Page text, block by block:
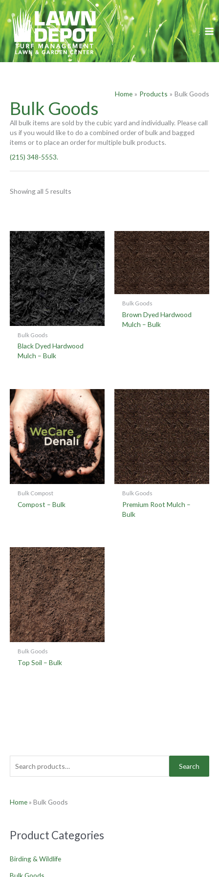
Skip
content
e
r
c
:
Search
Home » Bulk Goods
Product Categories
Birding & Wildlife
Home Products Bulk Goods
Bulk Goods
All bulk items are sold by the cubic yard and individually. Please call
us if you would like to do a combined order of bulk and bagged
items or to place an order for multiple bulk products.
(215) 348-5553.
Showing all 5 results
Bulk Goods
Black Dyed Hardwood
Mulch – Bulk
Bulk Goods
Brown Dyed Hardwood
Mulch – Bulk
Bulk Compost
Compost – Bulk
Bulk Goods
Premium Root Mulch –
Bulk
Bulk Goods
Top Soil – Bulk